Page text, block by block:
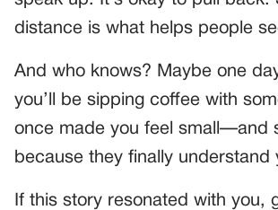
distance is what helps people
And who knows? Maybe one
you’ll be sipping coffee with
once made you feel small—and
because they finally understand
If this story resonated with you,